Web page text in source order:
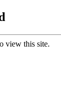
view this site.